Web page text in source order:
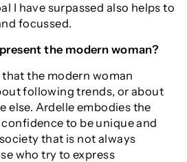
I have surpassed also helps to
focussed.
the modern woman?
the modern woman
following trends, or about
else. Ardelle embodies the
to be unique and
that is not always
who try to express